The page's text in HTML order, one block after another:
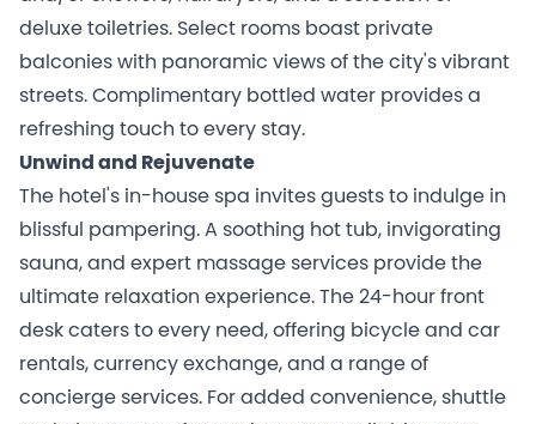
deluxe toiletries. Select rooms boast private
balconies with panoramic views of the city's vibrant
streets. Complimentary bottled water provides a
refreshing touch to every stay.
Unwind and Rejuvenate
The hotel's in-house spa invites guests to indulge in
blissful pampering. A soothing hot tub, invigorating
sauna, and expert massage services provide the
ultimate relaxation experience. The 24-hour front
desk caters to every need, offering bicycle and car
rentals, currency exchange, and a range of
concierge services. For added convenience, shuttle